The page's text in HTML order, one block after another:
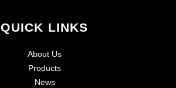
QUICK LINKS
About Us
Products
News